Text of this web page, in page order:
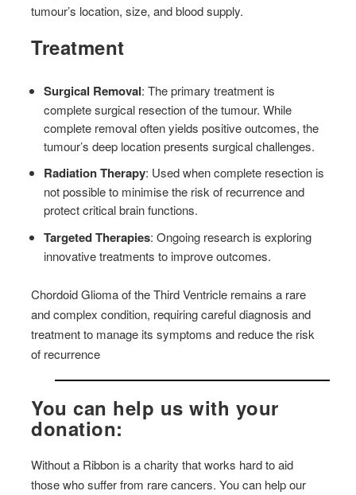
tumour’s location, size, and blood supply.
Treatment
Surgical Removal: The primary treatment is
complete surgical resection of the tumour. While
complete removal often yields positive outcomes, the
tumour’s deep location presents surgical challenges.
Radiation Therapy: Used when complete resection is
not possible to minimise the risk of recurrence and
protect critical brain functions.
Targeted Therapies: Ongoing research is exploring
innovative treatments to improve outcomes.
Chordoid Glioma of the Third Ventricle remains a rare
and complex condition, requiring careful diagnosis and
treatment to manage its symptoms and reduce the risk
of recurrence
You can help us with your
donation:
Without a Ribbon is a charity that works hard to aid
those who suffer from rare cancers. You can help our